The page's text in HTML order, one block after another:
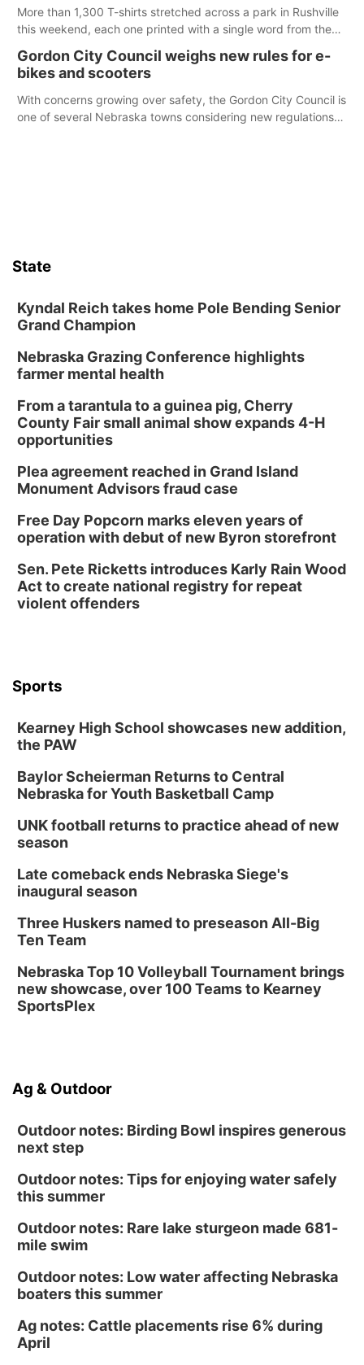
More than 1,300 T-shirts stretched across a park in Rushville
this weekend, each one printed with a single word from the
Gordon City Council weighs new rules for e-
bikes and scooters
With concerns growing over safety, the Gordon City Council is
one of several Nebraska towns considering new regulations
State
Kyndal Reich takes home Pole Bending Senior
Grand Champion
Nebraska Grazing Conference highlights
farmer mental health
From a tarantula to a guinea pig, Cherry
County Fair small animal show expands 4-H
opportunities
Plea agreement reached in Grand Island
Monument Advisors fraud case
Free Day Popcorn marks eleven years of
operation with debut of new Byron storefront
Sen. Pete Ricketts introduces Karly Rain Wood
Act to create national registry for repeat
violent offenders
Sports
Kearney High School showcases new addition,
the PAW
Baylor Scheierman Returns to Central
Nebraska for Youth Basketball Camp
UNK football returns to practice ahead of new
season
Late comeback ends Nebraska Siege's
inaugural season
Three Huskers named to preseason All-Big
Ten Team
Nebraska Top 10 Volleyball Tournament brings
new showcase, over 100 Teams to Kearney
SportsPlex
Ag & Outdoor
Outdoor notes: Birding Bowl inspires generous
next step
Outdoor notes: Tips for enjoying water safely
this summer
Outdoor notes: Rare lake sturgeon made 681-
mile swim
Outdoor notes: Low water affecting Nebraska
boaters this summer
Ag notes: Cattle placements rise 6% during
April